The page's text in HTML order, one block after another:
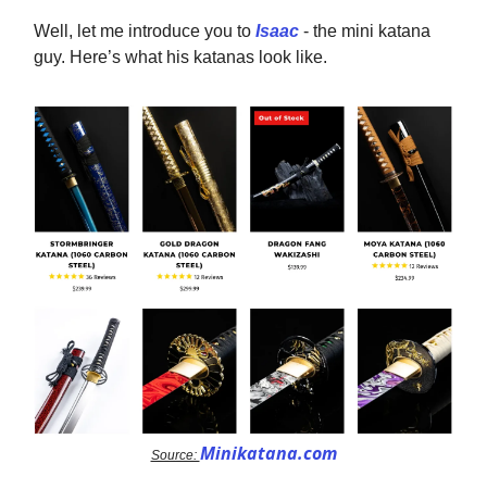
Well, let me introduce you to Isaac - the mini katana
guy. Here’s what his katanas look like.
Source: Minikatana.com